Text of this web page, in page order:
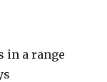
in a range